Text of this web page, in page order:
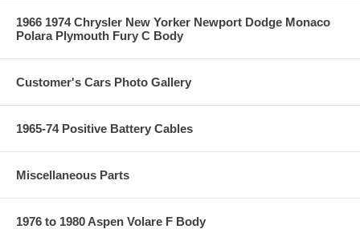
1966 1974 Chrysler New Yorker Newport Dodge Monaco
Polara Plymouth Fury C Body
Customer's Cars Photo Gallery
1965-74 Positive Battery Cables
Miscellaneous Parts
1976 to 1980 Aspen Volare F Body